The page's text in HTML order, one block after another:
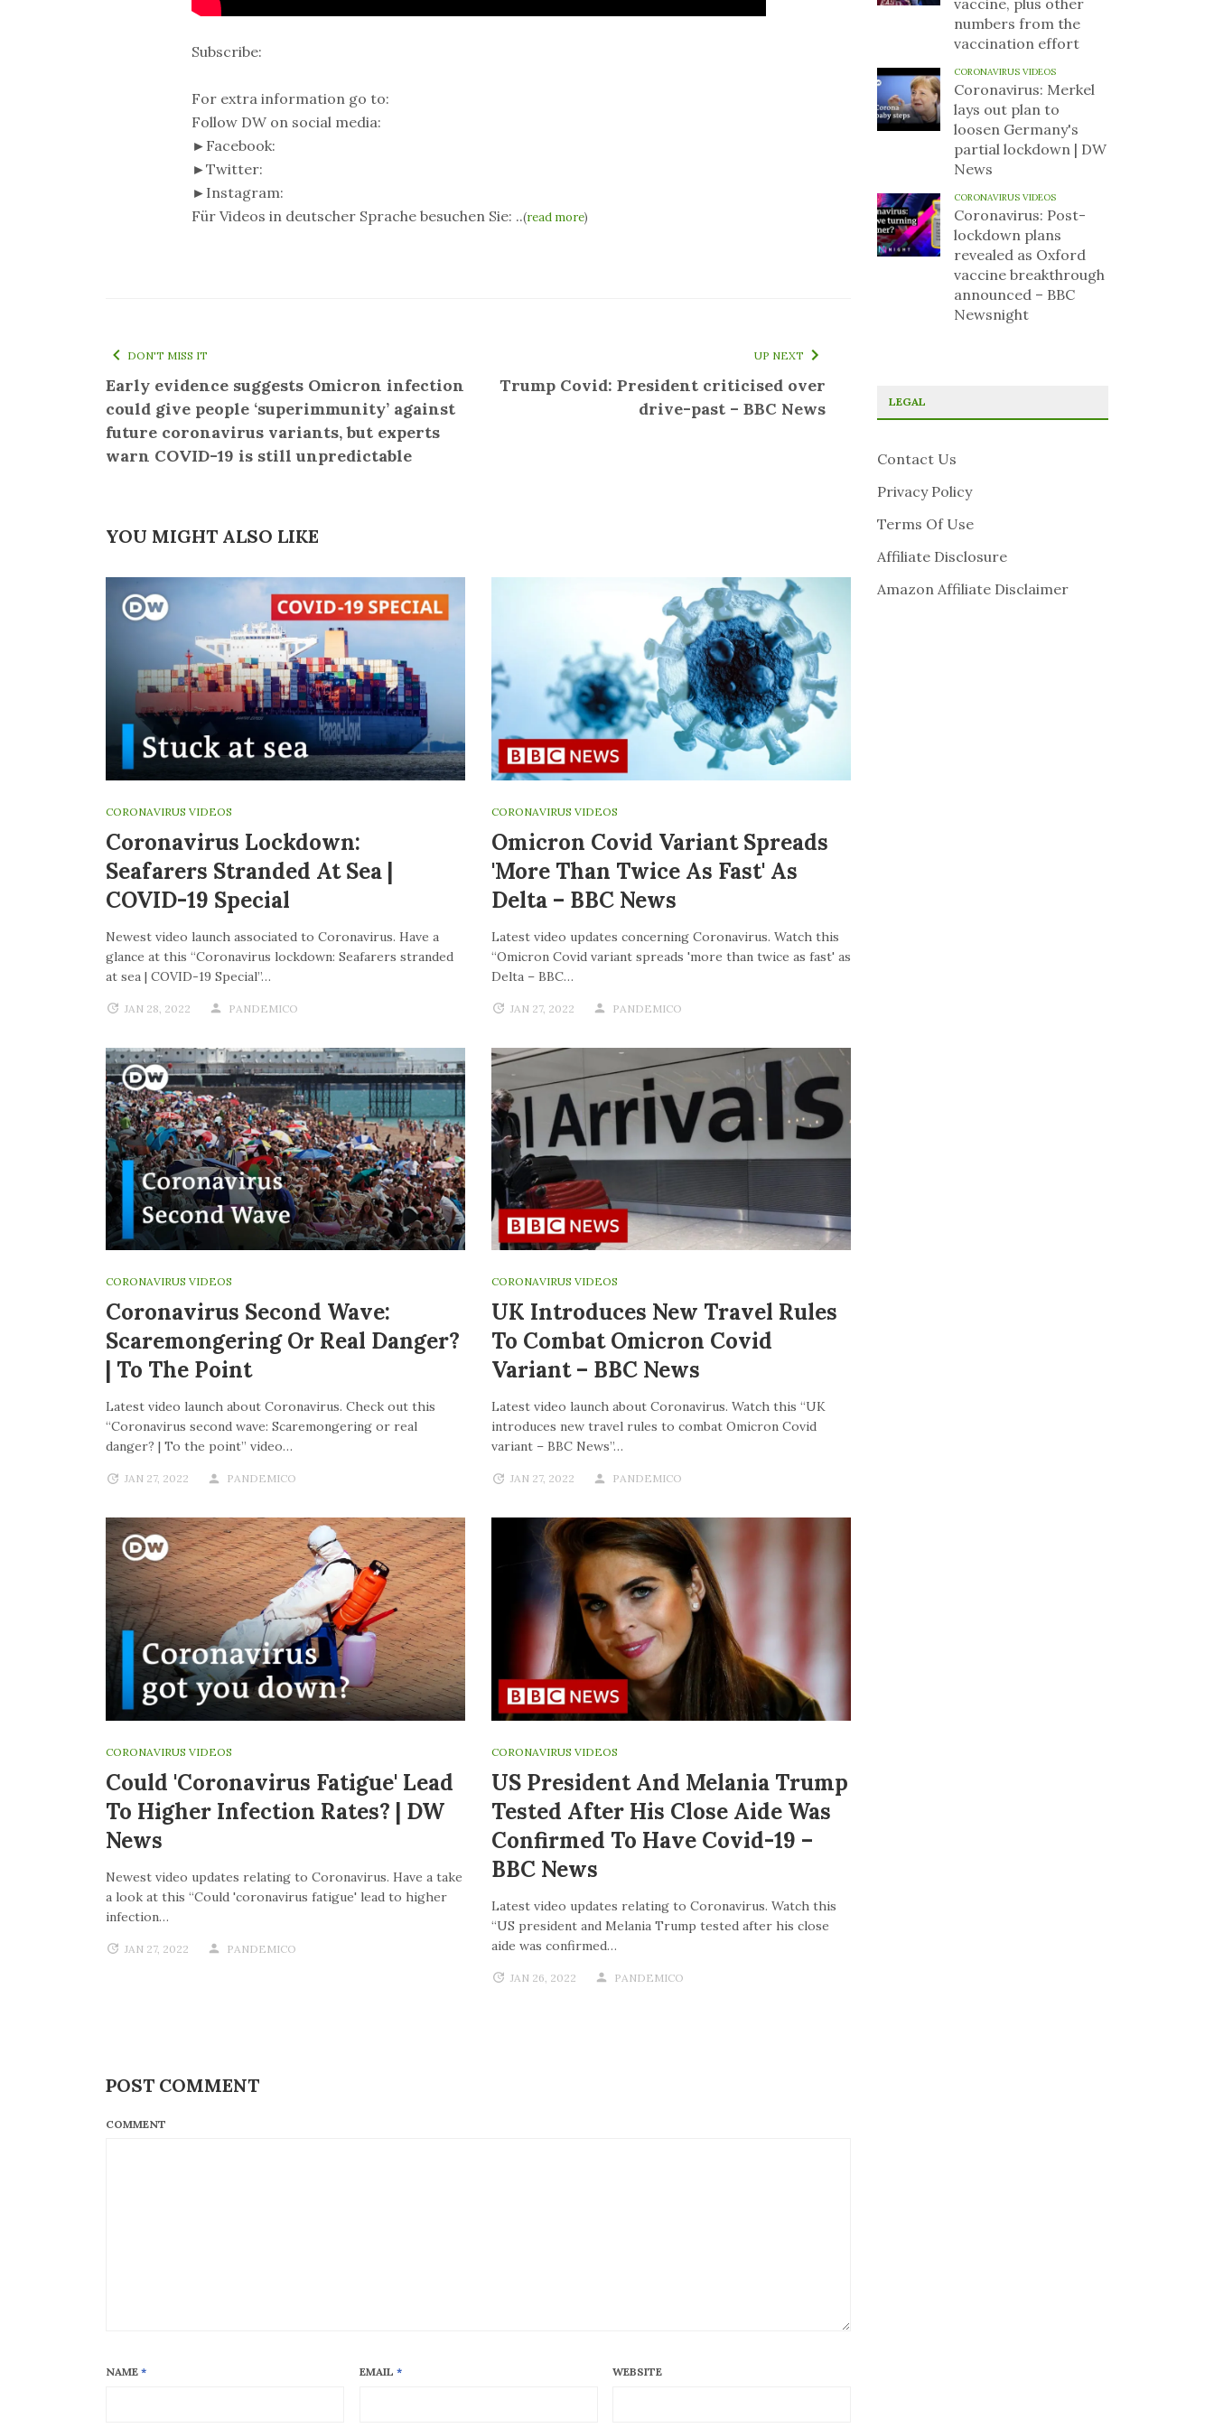
Subscribe:
For extra information go to:
Follow DW on social media:
►Facebook:
►Twitter:
►Instagram:
Für Videos in deutscher Sprache besuchen Sie: ..(read more)
DON'T MISS IT
Early evidence suggests Omicron infection
could give people ‘superimmunity’ against
future coronavirus variants, but experts
warn COVID-19 is still unpredictable
UP NEXT
Trump Covid: President criticised over
drive-past – BBC News
YOU MIGHT ALSO LIKE
CORONAVIRUS VIDEOS
Coronavirus Lockdown:
Seafarers Stranded At Sea |
COVID-19 Special
Newest video launch associated to Coronavirus. Have a
glance at this “Coronavirus lockdown: Seafarers stranded
at sea | COVID-19 Special”…
JAN 28, 2022 PANDEMICO
CORONAVIRUS VIDEOS
Omicron Covid Variant Spreads
'more Than Twice As Fast' As
Delta – BBC News
Latest video updates concerning Coronavirus. Watch this
“Omicron Covid variant spreads 'more than twice as fast' as
Delta – BBC…
JAN 27, 2022 PANDEMICO
CORONAVIRUS VIDEOS
Coronavirus Second Wave:
Scaremongering Or Real Danger?
| To The Point
Latest video launch about Coronavirus. Check out this
“Coronavirus second wave: Scaremongering or real
danger? | To the point” video…
JAN 27, 2022 PANDEMICO
CORONAVIRUS VIDEOS
UK Introduces New Travel Rules
To Combat Omicron Covid
Variant – BBC News
Latest video launch about Coronavirus. Watch this “UK
introduces new travel rules to combat Omicron Covid
variant – BBC News”…
JAN 27, 2022 PANDEMICO
CORONAVIRUS VIDEOS
Could 'coronavirus Fatigue' Lead
To Higher Infection Rates? | DW
News
Newest video updates relating to Coronavirus. Have a take
a look at this “Could 'coronavirus fatigue' lead to higher
infection…
JAN 27, 2022 PANDEMICO
CORONAVIRUS VIDEOS
US President And Melania Trump
Tested After His Close Aide Was
Confirmed To Have Covid-19 –
BBC News
Latest video updates relating to Coronavirus. Watch this
“US president and Melania Trump tested after his close
aide was confirmed…
JAN 26, 2022 PANDEMICO
POST COMMENT
COMMENT
NAME * EMAIL * WEBSITE
vaccine, plus other
numbers from the
vaccination effort
CORONAVIRUS VIDEOS
Coronavirus: Merkel
lays out plan to
loosen Germany's
partial lockdown | DW
News
CORONAVIRUS VIDEOS
Coronavirus: Post-
lockdown plans
revealed as Oxford
vaccine breakthrough
announced – BBC
Newsnight
LEGAL
Contact Us
Privacy Policy
Terms Of Use
Affiliate Disclosure
Amazon Affiliate Disclaimer